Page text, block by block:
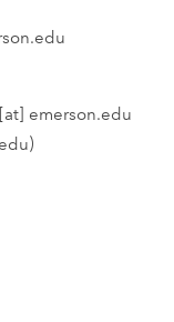
[at] emerson.edu